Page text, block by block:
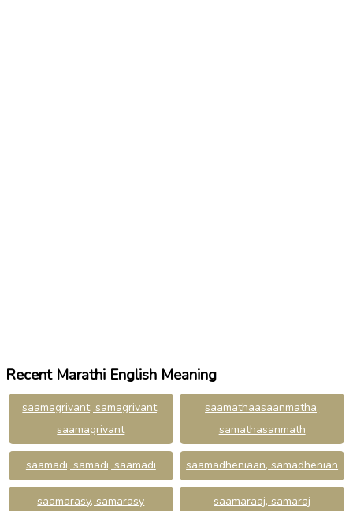
Recent Marathi English Meaning
saamagrivant, samagrivant,
saamagrivant
saamathaasaanmatha,
samathasanmath
saamadi, samadi, saamadi saamadheniaan, samadhenian
saamarasy, samarasy saamaraaj, samaraj